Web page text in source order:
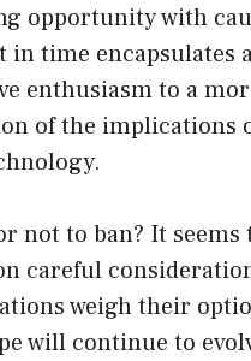
opportunity with
in time encapsulates
enthusiasm to a
of the implications
not to ban? It seems
careful
weigh their
will continue to